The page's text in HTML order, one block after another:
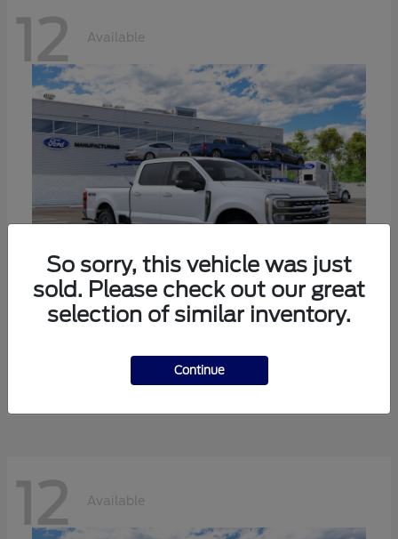
12 Available
12 Available
So sorry, this vehicle was just
sold. Please check out our great
selection of similar inventory.
Continue